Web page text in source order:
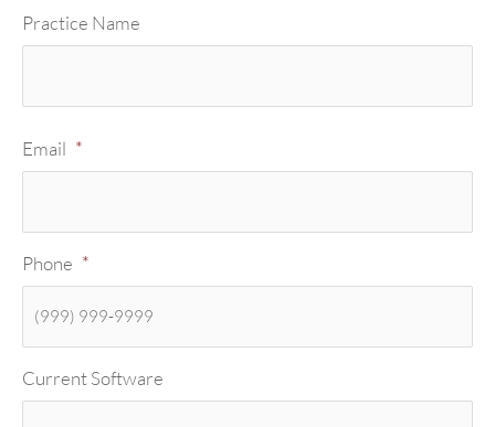
Practice Name
Email *
Phone *
Current Software